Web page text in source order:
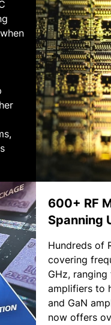
600+ RF
Spanning
Hundreds of
covering
GHz,
amplifiers to
and GaN
now offers